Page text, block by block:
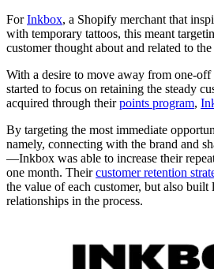
ForInkbox, a Shopify merchant that
with temporary tattoos, this meant
customer thought about and related to the
With a desire to move away from one-
started to focus on retaining the steady
acquired through theirpoints program,
By targeting the most immediate
namely, connecting with the brand and
—Inkbox was able to increase their
one month. Theircustomer retention
the value of each customer, but also built
relationships in the process.